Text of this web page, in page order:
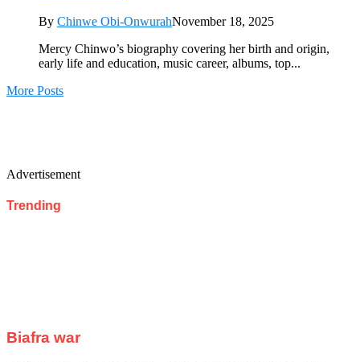
By Chinwe Obi-OnwurahNovember 18, 2025
Mercy Chinwo’s biography covering her birth and origin,
early life and education, music career, albums, top...
More Posts
Advertisement
Trending
Biafra war